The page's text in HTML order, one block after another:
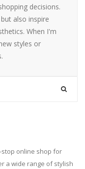
decisions.
also inspire
When I'm
styles or
stop online shop for
a wide range of stylish